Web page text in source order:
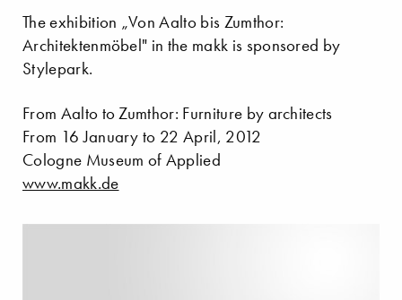
The exhibition „Von Aalto bis Zumthor:
Architektenmöbel" in the makk is sponsored by
Stylepark.
From Aalto to Zumthor: Furniture by architects
From 16 January to 22 April, 2012
Cologne Museum of Applied
www.makk.de